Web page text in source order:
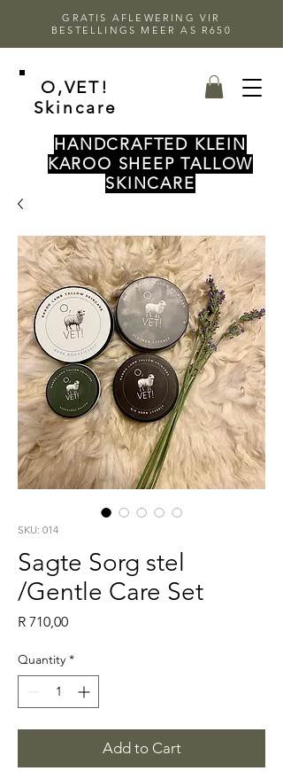
GRATIS AFLEWERING VIR
BESTELLINGS MEER AS R650
O,VET!
Skincare
HANDCRAFTED KLEIN
KAROO SHEEP TALLOW
SKINCARE
SKU: 014
Sagte Sorg stel
/Gentle Care Set
R 710,00Price
Quantity *
Add to Cart